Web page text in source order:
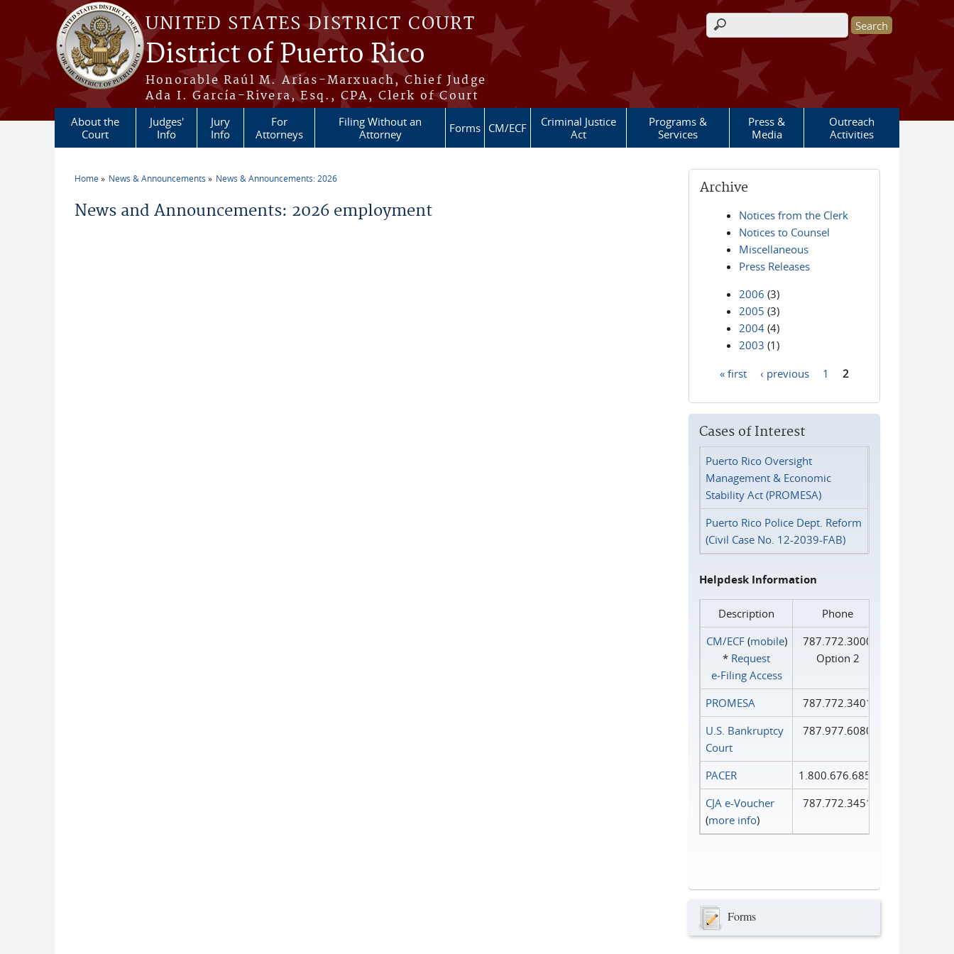
Skip to main content
UNITED STATES DISTRICT COURT
District of Puerto Rico
Honorable Raúl M. Arias-Marxuach, Chief Judge
Ada I. García-Rivera, Esq., CPA, Clerk of Court
Search form
About the
Court
Judges'
Info
Jury
Info
For
Attorneys
Filing Without an
Attorney
Forms CM/ECF
Criminal Justice
Act
Programs &
Services
Press &
Media
Outreach
Activities
Home News & Announcements News & Announcements: 2026
News and Announcements: 2026 employment
Archive
Notices from the Clerk
Notices to Counsel
Miscellaneous
Press Releases
2006 (3)
2005 (3)
2004 (4)
2003 (1)
« first ‹ previous 1 2
Cases of Interest
Puerto Rico Oversight
Management & Economic
Stability Act (PROMESA)
Puerto Rico Police Dept. Reform
(Civil Case No. 12-2039-FAB)
Helpdesk Information
Description
Phone
CM/ECF(mobile)
* Request
e‑Filing Access
787.772.3000
Option 2
PROMESA
787.772.3401
U.S. Bankruptcy
Court
787.977.6080
PACER
1.800.676.6856
CJA e-Voucher
(more info)
787.772.3451
Forms